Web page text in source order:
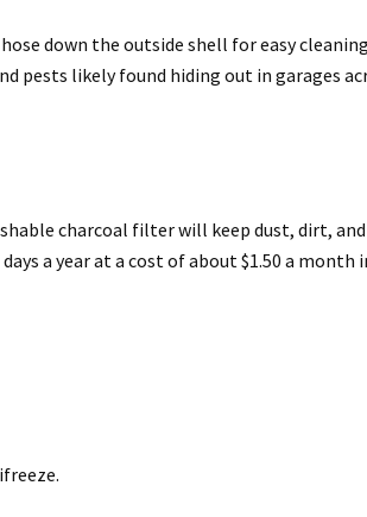
down the outside shell for easy
pests likely found hiding out in garages
charcoal filter will keep dust, dirt,
a year at a cost of about $1.50 a month